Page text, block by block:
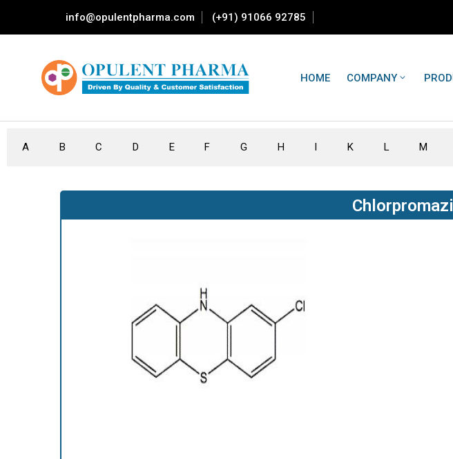
info@opulentpharma.com (+91) 91066 92785
HOME COMPANY
A B C D E F G H I K L M